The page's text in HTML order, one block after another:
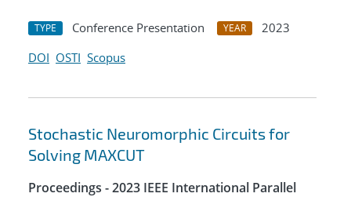
TYPE Conference Presentation YEAR
2023
DOI OSTI Scopus
Stochastic Neuromorphic Circuits for
Solving MAXCUT
Proceedings - 2023 IEEE International Parallel